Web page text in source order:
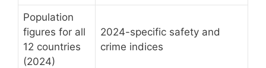
Population
figures for all
12 countries
(2024)
2024-specific safety and
crime indices